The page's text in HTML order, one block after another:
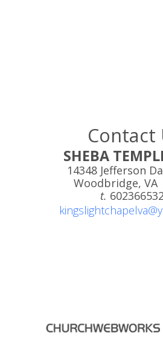
Contact
SHEBA
14348 Jefferson
Woodbridge, VA
t.